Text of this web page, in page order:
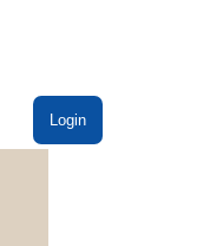
Login